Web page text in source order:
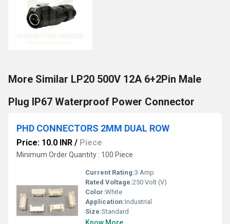
More Similar LP20 500V 12A 6+2Pin Male
Plug IP67 Waterproof Power Connector
PHD CONNECTORS 2MM DUAL ROW
Price: 10.0 INR / Piece
Minimum Order Quantity : 100 Piece
Current Rating:3 Amp
Rated Voltage:250 Volt (V)
Color:White
Application:Industrial
Size:Standard